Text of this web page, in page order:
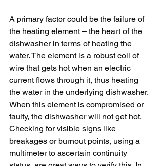
A primary factor could be the failure of
the heating element – the heart of the
dishwasher in terms of heating the
water. The element is a robust coil of
wire that gets hot when an electric
current flows through it, thus heating
the water in the underlying dishwasher.
When this element is compromised or
faulty, the dishwasher will not get hot.
Checking for visible signs like
breakages or burnout points, using a
multimeter to ascertain continuity